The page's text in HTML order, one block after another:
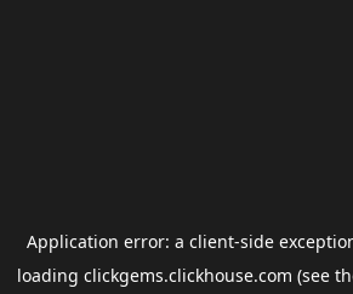
Application error: a client-side
loading clickgems.clickhouse.com (see